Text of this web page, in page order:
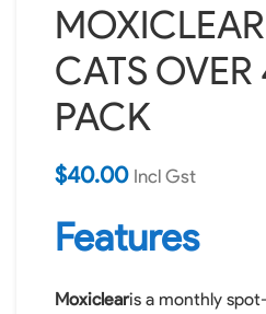
CATS
PACK
$40.00 Incl Gst
Product
Information
Features
Moxiclearis a monthly